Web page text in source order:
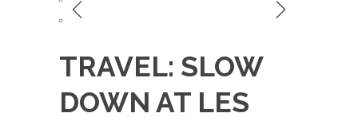
TRAVEL: SLOW
DOWN AT LES